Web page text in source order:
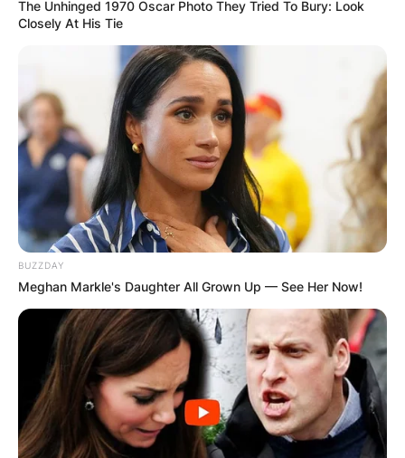
The Unhinged 1970 Oscar Photo They Tried To Bury: Look
Closely At His Tie
BUZZDAY
Meghan Markle's Daughter All Grown Up — See Her Now!